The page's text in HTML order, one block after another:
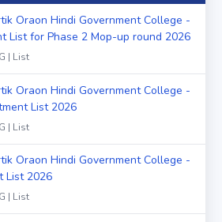
Oraon Hindi Government College -
List for Phase 2 Mop-up round 2026
| List
Oraon Hindi Government College -
List 2026
| List
Oraon Hindi Government College -
List 2026
| List